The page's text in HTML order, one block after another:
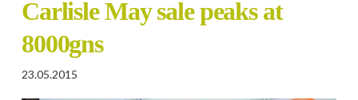
Carlisle May sale peaks at
8000gns
23.05.2015